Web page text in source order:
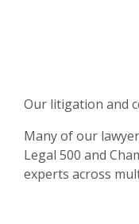
Our litigation and
Many of our
Legal 500 and
experts across